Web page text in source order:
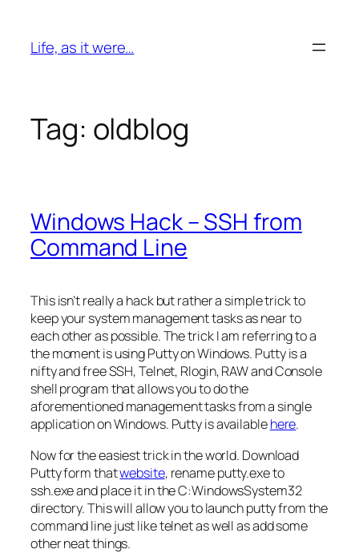
content
Life, as it were…
Tag: oldblog
Windows Hack – SSH from
Command Line
This isn’t really a hack but rather a simple trick to
keep your system management tasks as near to
each other as possible. The trick I am referringto a
the moment is using Putty on Windows. Putty is a
nifty and free SSH, Telnet, Rlogin, RAW and Console
shell program that allows you to do the
aforementionedmanagement tasks from a single
application on Windows. Putty is availablehere.
Now for the easiest trick in the world. Download
Putty form thatwebsite, rename putty.exeto
ssh.exeand place it in the C:WindowsSystem32
directory. This will allow you to launch putty from the
command line just like telnet as well as add some
other neat things.